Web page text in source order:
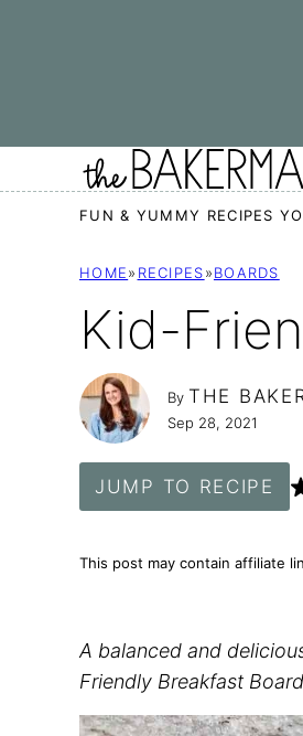
FUN & YUMMY RECIPES
HOME» RECIPES»BOARDS
Kid-
By THE
Sep 28, 2021
JUMP TO RECIPE
This post may contain affiliate
A balanced and
Friendly Breakfast